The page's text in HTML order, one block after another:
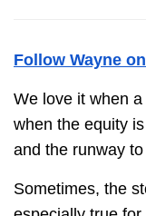
Follow Wayne
We love it when
when the equity
and the runway
Sometimes, the